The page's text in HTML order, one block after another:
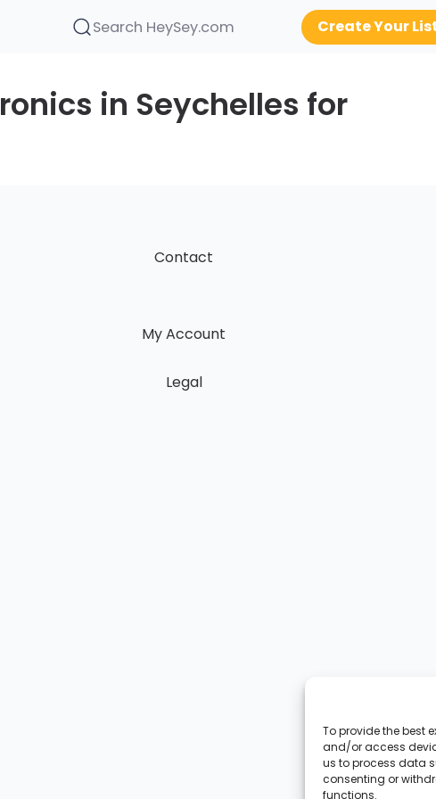
To provide the best
and/or access
us to process data
consenting or
functions.
Search HeySey.com Create Your
in Seychelles for
Contact
My Account
Legal